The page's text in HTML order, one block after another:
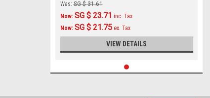
Was: SG $ 31.61
Now: SG $ 23.71 inc. Tax
Now: SG $ 21.75 ex. Tax
VIEW DETAILS